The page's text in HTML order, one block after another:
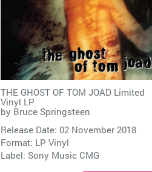
THE GHOST OF TOM JOAD Limited
Vinyl LP
by Bruce Springsteen
Release Date: 02 November 2018
Format: LP Vinyl
Label: Sony Music CMG